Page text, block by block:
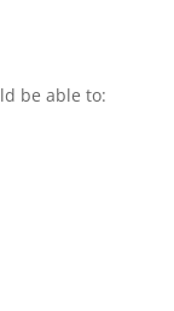
be able to: